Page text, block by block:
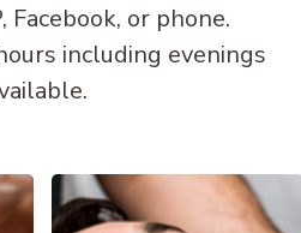
Facebook, or phone.
including evenings